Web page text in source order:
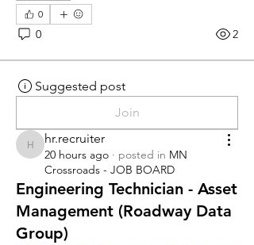
0
0 2
Suggested post
Join
hr.recruiter
hr.recruiter
20 hours ago · posted in MN
Crossroads - JOB BOARD
Engineering Technician - Asset
Management (Roadway Data
Group)